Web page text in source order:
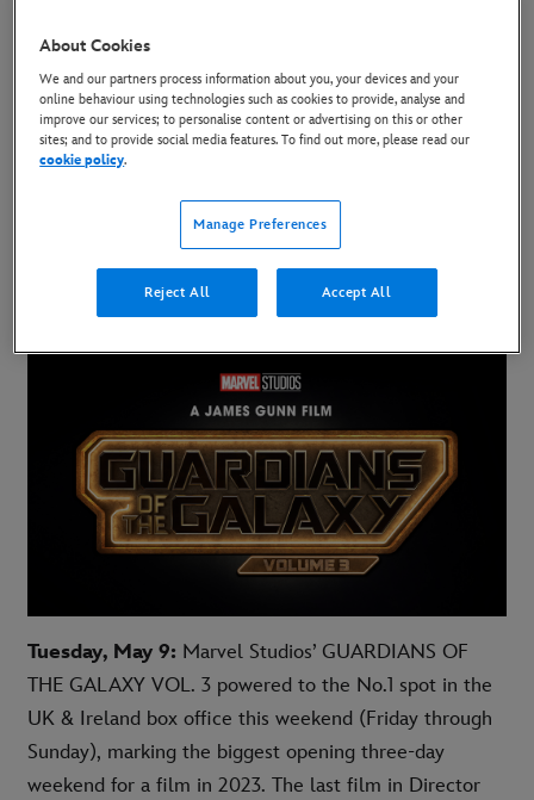
Copy Article
The latest Marvel Studios’ release debuted at
Number 1 at the UK & Ireland Box Office, with an
72% market share, taking the accolade of the
biggest three day opening weekend of 2023 -
generating £9.225 Million.
Tuesday, May 9: Marvel Studios’ GUARDIANS OF
THE GALAXY VOL. 3 powered to the No.1 spot in the
UK & Ireland box office this weekend (Friday through
Sunday), marking the biggest opening three-day
weekend for a film in 2023. The last film in Director
About Cookies
We and our partners process information about you, your devices and your
online behaviour using technologies such as cookies to provide, analyse and
improve our services; to personalise content or advertising on this or other
sites; and to provide social media features. To find out more, please read our
cookie policy.
Manage Preferences
Reject All Accept All